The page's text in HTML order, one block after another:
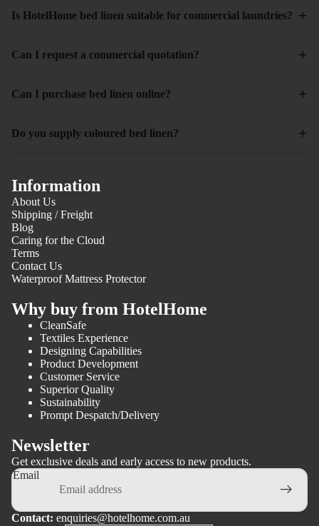
Is HotelHome bed linen suitable for commercial laundries? +
Can I request a commercial quotation? +
Can I purchase bed linen online? +
Do you supply coloured bed linen? +
Information
About Us
Shipping / Freight
Blog
Caring for the Cloud
Terms
Contact Us
Waterproof Mattress Protector
Why buy from HotelHome
CleanSafe
Textiles Experience
Designing Capabilities
Product Development
Customer Service
Superior Quality
Sustainability
Prompt Despatch/Delivery
Newsletter
Get exclusive deals and early access to new products.
Email
Contact: enquiries@hotelhome.com.au